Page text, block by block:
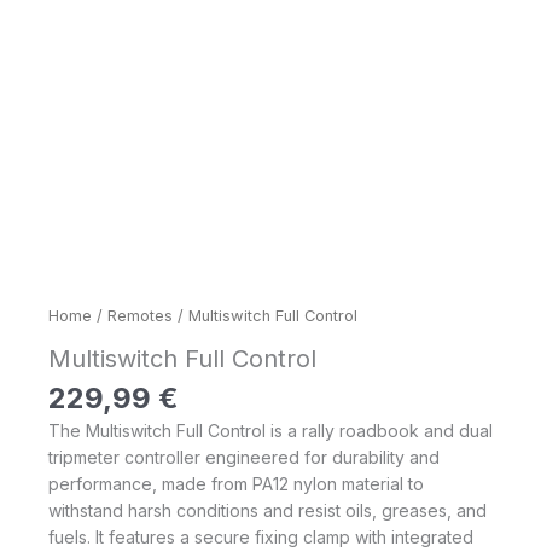
Home / Remotes / Multiswitch Full Control
Multiswitch Full Control
229,99 €
The Multiswitch Full Control is a rally roadbook and dual
tripmeter controller engineered for durability and
performance, made from PA12 nylon material to
withstand harsh conditions and resist oils, greases, and
fuels. It features a secure fixing clamp with integrated